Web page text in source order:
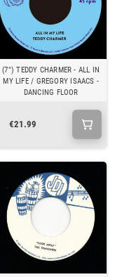
(7") TEDDY CHARMER - ALL IN
MY LIFE / GREGORY ISAACS -
DANCING FLOOR
€21.99